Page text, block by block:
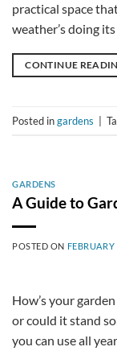
practical space
weather’s doing
CONTINUE
Posted ingardens
GARDENS
A Guide to
POSTED ON
How’s your
or could it stand
you can use all